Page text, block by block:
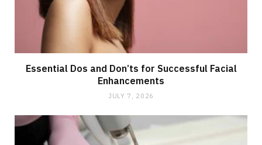
Essential Dos and Don’ts for Successful Facial
Enhancements
JULY 7, 2026